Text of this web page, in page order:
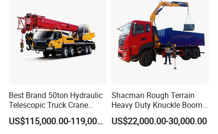
A: 7-20 days after receiving the deposit.
4: What about the warranty time?
A: 12 months after shipment or 2000 working
5. What about the Minimum Order Quantity?
A: The MOQ is 1 pcs
Best Brand 50ton Hydraulic
Telescopic Truck Crane
Stc500c5 Mobile Crane 5
Boom Truck Mounted Crane
US$115,000.00-119,000.00
Shacman Rough Terrain
Heavy Duty Knuckle Boom
Crane Truck Folding
Telescopic Hydraulic Arm
US$22,000.00-30,000.00